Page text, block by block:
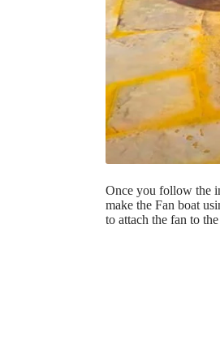
Once you follow the
make the Fan boat
to attach the fan to